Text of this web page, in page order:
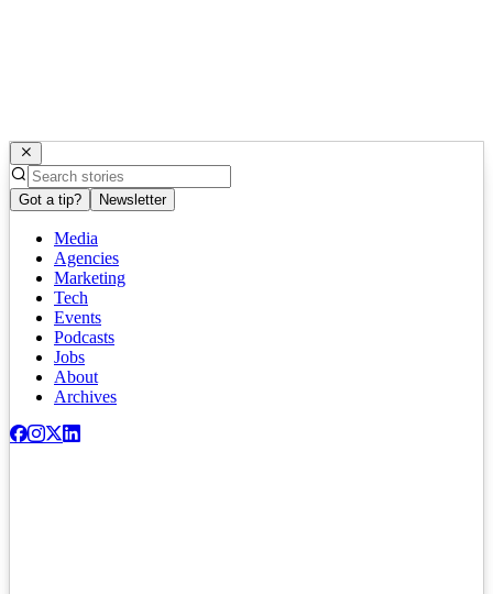
Got a tip? Newsletter
Media
Agencies
Marketing
Tech
Events
Podcasts
Jobs
About
Archives